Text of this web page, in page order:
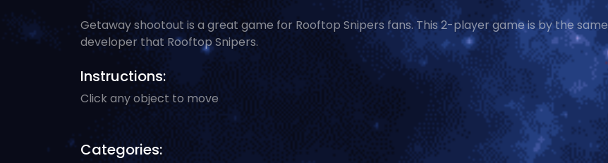
Getaway shootout is a great game for Rooftop Snipers fans. This 2-player game is by the same
developer that Rooftop Snipers.
Instructions:
Click any object to move
Categories: